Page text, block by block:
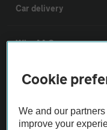
Car delivery
Why AA Cars
Customer data
For dealers
Cookie
We and our
improve your